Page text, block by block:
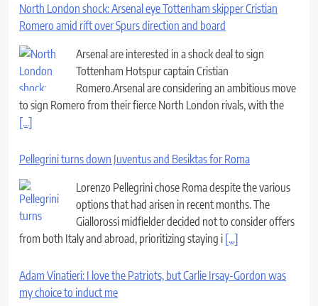
North London shock: Arsenal eye Tottenham skipper Cristian
Romero amid rift over Spurs direction and board
Arsenal are interested in a shock deal to sign
Tottenham Hotspur captain Cristian
Romero.Arsenal are considering an ambitious move
to sign Romero from their fierce North London rivals, with the
[...]
Pellegrini turns down Juventus and Besiktas for Roma
Lorenzo Pellegrini chose Roma despite the various
options that had arisen in recent months. The
Giallorossi midfielder decided not to consider offers
from both Italy and abroad, prioritizing staying i [...]
Adam Vinatieri: I love the Patriots, but Carlie Irsay-Gordon was
my choice to induct me